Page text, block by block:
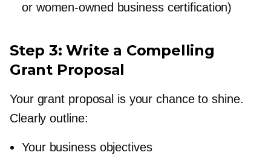
or women-owned business certification)
Step 3: Write a Compelling
Grant Proposal
Your grant proposal is your chance to shine.
Clearly outline:
Your business objectives